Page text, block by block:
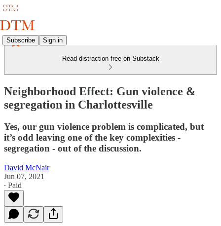
Subscribe Sign in
Read distraction-free on Substack
Neighborhood Effect: Gun violence &
segregation in Charlottesville
Yes, our gun violence problem is complicated, but
it’s odd leaving one of the key complexities -
segregation - out of the discussion.
David McNair
Jun 07, 2021
∙ Paid